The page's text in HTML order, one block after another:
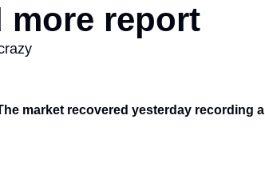
more report
market recovered yesterday recording